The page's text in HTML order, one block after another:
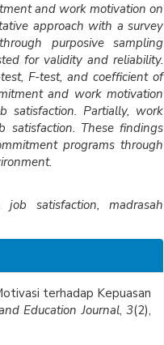
and work motivation on
approach with a survey
purposive sampling
for validity and reliability.
F-test, and coefficient of
and work motivation
satisfaction. Partially, work
satisfaction. These findings
programs through
satisfaction, madrasah
terhadap Kepuasan
Education Journal, 3(2),